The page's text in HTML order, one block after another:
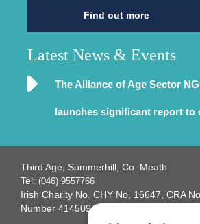
Find out more
Latest News & Events
The Alliance of Age Sector
launches significant report to
Third Age, Summerhill, Co. Meath
Tel: (046) 9557766
Irish Charity No. CHY No, 16647, CRA
Number 414509